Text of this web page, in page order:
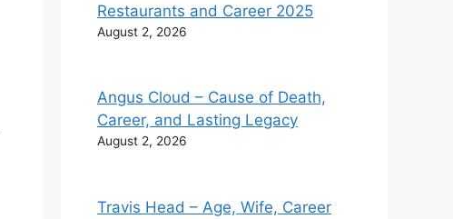
Restaurants and Career 2025
August 2, 2026
Angus Cloud – Cause of Death,
Career, and Lasting Legacy
August 2, 2026
Travis Head – Age, Wife, Career